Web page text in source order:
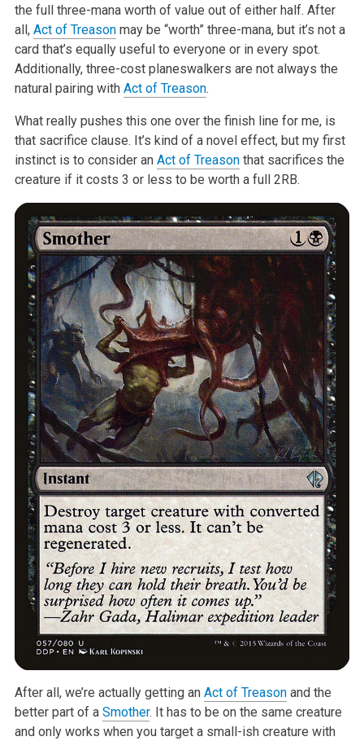
the full three-mana worth of value out of either half. After
all, Act of Treasonmay be “worth” three-mana, but it’s not a
card that’s equally useful to everyone or in every spot.
Additionally, three-cost planeswalkers are not always the
natural pairingwith Act of Treason.
What really pushes this one over the finish line for me, is
that sacrifice clause. It’s kind of a novel effect, but my first
instinct is to consideran Act of Treasonthat sacrifices the
creature if it costs 3 or less to be worth a full 2RB.
After all, we’re actually getting an Act of Treasonand the
better part of a Smother. It has to be on the same creature
and only works when you targeta small-ish creature with